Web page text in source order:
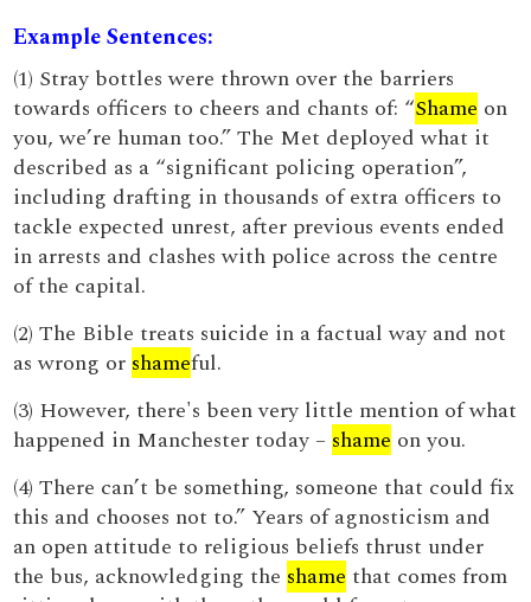
Example Sentences:
(1) Stray bottles were thrown over the barriers
towards officers to cheers and chants of: “Shame on
you, we’re human too.” The Met deployed what it
described as a “significant policing operation”,
including drafting in thousands of extra officers to
tackle expected unrest, after previous events ended
in arrests and clashes with police across the centre
of the capital.
(2) The Bible treats suicide in a factual way and not
as wrong or shameful.
(3) However, there's been very little mention of what
happened in Manchester today – shame on you.
(4) There can’t be something, someone that could fix
this and chooses not to.” Years of agnosticism and
an open attitude to religious beliefs thrust under
the bus, acknowledging the shame that comes from